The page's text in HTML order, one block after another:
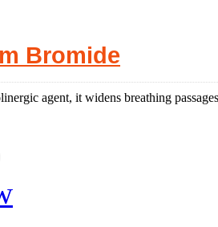
Bromide
agent, it widens breathing